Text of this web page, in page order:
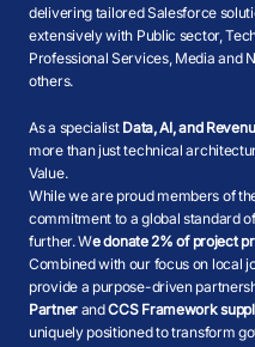
delivering tailored Salesforce
extensively with Public sector,
Professional Services, Media and
others.
As a specialist Data, AI, and
more than just technical
Value.
While we are proud members of
commitment to a global standard
further. We donate 2% of project
Combined with our focus on local
provide a purpose-driven
PartnerandCCS Framework
uniquely positioned to transform